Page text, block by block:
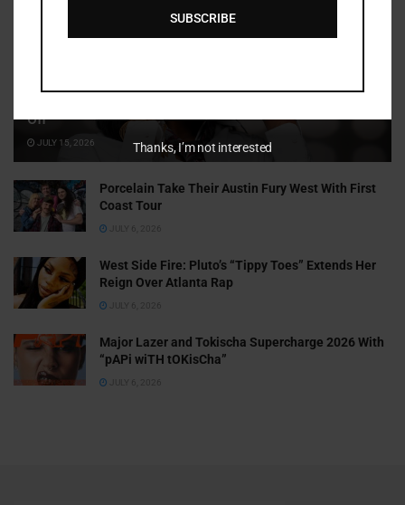
Off
JULY 15, 2026
Porcelain Take Their Austin Fury West With First
Coast Tour
JULY 6, 2026
West Side Fire: Pluto’s “Tippy Toes” Extends Her
Reign Over Atlanta Rap
JULY 6, 2026
Major Lazer and Tokischa Supercharge 2026 With
“pAPi wiTH tOKisCha”
JULY 6, 2026
SUBSCRIBE
Thanks, I’m not interested